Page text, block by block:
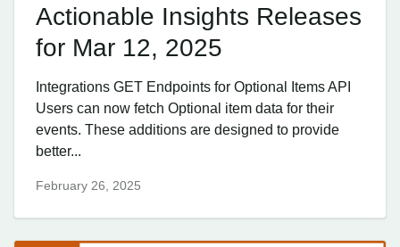
Actionable Insights Releases
for Mar 12, 2025
Integrations GET Endpoints for Optional Items API
Users can now fetch Optional item data for their
events. These additions are designed to provide
better...
February 26, 2025